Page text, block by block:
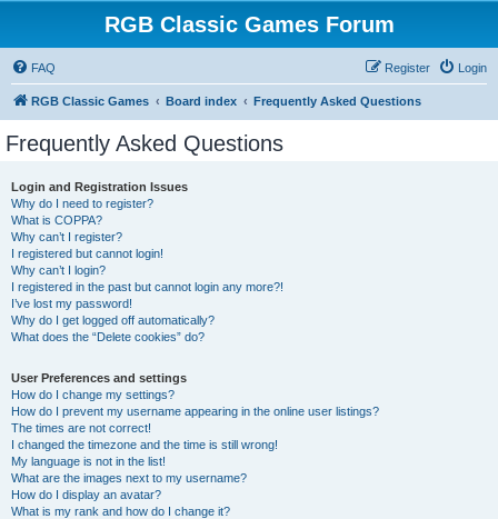
RGB Classic Games Forum
FAQ Login
Register
RGB Classic Games Board index Frequently Asked Questions
Frequently Asked Questions
Login and Registration Issues
Why do I need to register?
What is COPPA?
Why can’t I register?
I registered but cannot login!
Why can’t I login?
I registered in the past but cannot login any more?!
I’ve lost my password!
Why do I get logged off automatically?
What does the “Delete cookies” do?
User Preferences and settings
How do I change my settings?
How do I prevent my username appearing in the online user listings?
The times are not correct!
I changed the timezone and the time is still wrong!
My language is not in the list!
What are the images next to my username?
How do I display an avatar?
What is my rank and how do I change it?